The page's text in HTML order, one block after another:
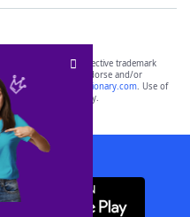
property of their respective trademark
with, and do not endorse and/or
including
yourdictionary.com. Use of
purposes only.
App